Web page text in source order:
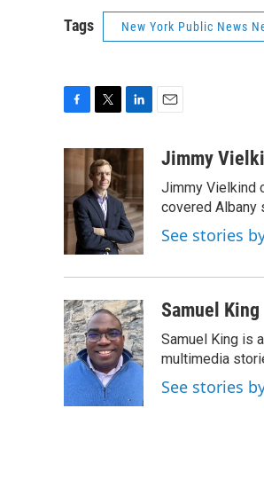
Tags New York Public News
c
o
o
i
t
t
e
r
n
k
e
d
I
n
aJimmy
Jimmy Vielkind
covered Albany
See stories
Samuel King
Samuel King is
multimedia
See stories